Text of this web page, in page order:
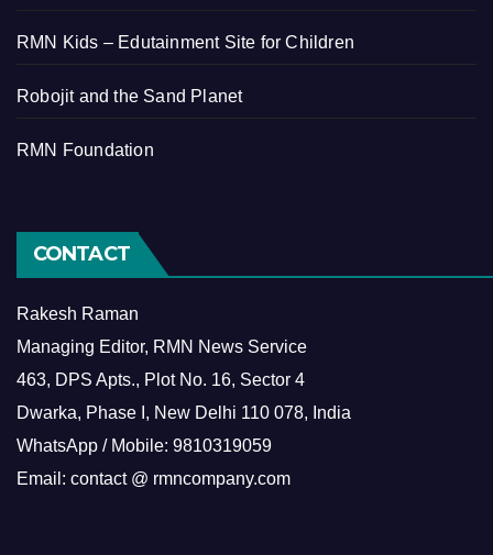
RMN Kids – Edutainment Site for Children
Robojit and the Sand Planet
RMN Foundation
CONTACT
Rakesh Raman
Managing Editor, RMN News Service
463, DPS Apts., Plot No. 16, Sector 4
Dwarka, Phase I, New Delhi 110 078, India
WhatsApp / Mobile: 9810319059
Email: contact @ rmncompany.com